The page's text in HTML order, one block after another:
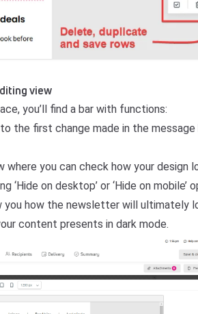
view
you’ll find a bar with functions:
the first change made in the message
where you can check how your design
on desktop’ or ‘Hide on mobile’
you how the newsletter will ultimately
content presents in dark mode.